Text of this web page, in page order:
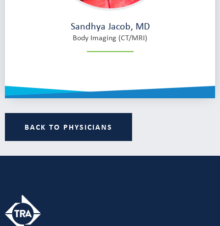
Sandhya Jacob, MD
Body Imaging (CT/MRI)
BACK TO PHYSICIANS